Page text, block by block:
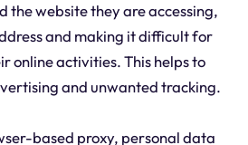
the website they are accessing,
and making it difficult for
online activities. This helps to
and unwanted tracking.
based proxy, personal data